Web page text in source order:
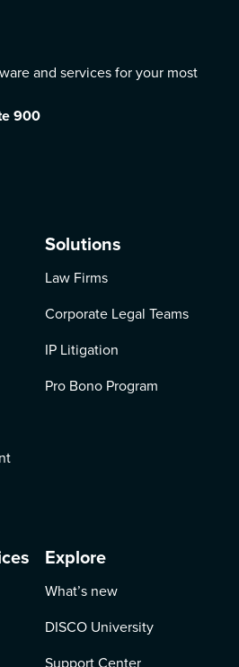
and services for your most
900
Solutions
Law Firms
Corporate Legal Teams
IP Litigation
Pro Bono Program
Explore
What’s new
DISCO University